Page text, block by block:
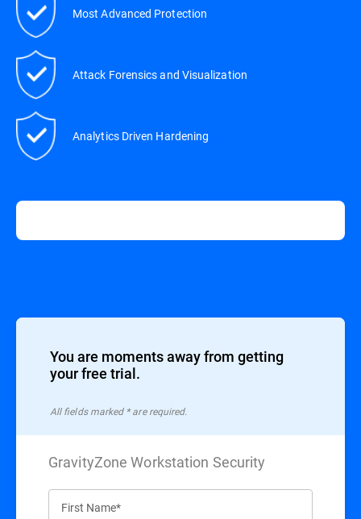
Most Advanced Protection
Attack Forensics and Visualization
Analytics Driven Hardening
You are moments away from getting
your free trial.
All ﬁelds marked * are required.
GravityZone Workstation Security
First Name*